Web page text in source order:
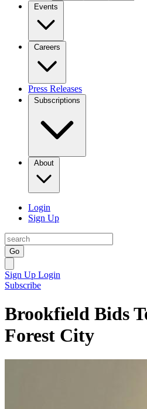
Events
Careers
Press Releases
Subscriptions
About
Login
Sign Up
Go
Sign Up Login
Subscribe
Brookfield Bids
Forest City